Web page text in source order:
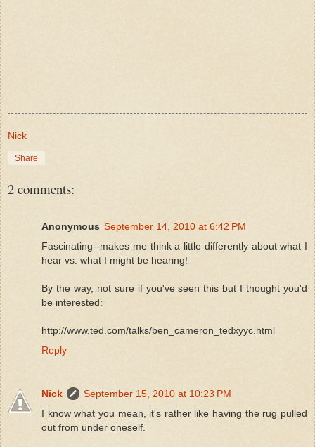
Nick
Share
2 comments:
Anonymous September 14, 2010 at 6:42 PM
Fascinating--makes me think a little differently about what I
hear vs. what I might be hearing!
By the way, not sure if you've seen this but I thought you'd
be interested:
http://www.ted.com/talks/ben_cameron_tedxyyc.html
Reply
Nick
September 15, 2010 at 10:23 PM
I know what you mean, it's rather like having the rug pulled
out from under oneself.